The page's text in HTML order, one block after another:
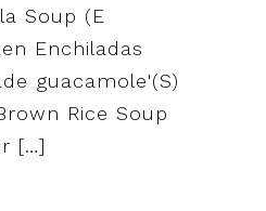
Soup (E
Enchiladas
guacamole'(S)
Rice Soup
[…]